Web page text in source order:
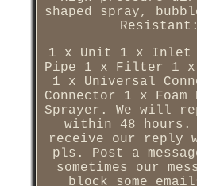
shaped spray,
1 x Unit 1 x Inlet
Pipe 1 x Filter 1 x
1 x Universal
Connector 1 x
Sprayer. We will
within 48
receive our reply
pls. Post a
sometimes our
block some